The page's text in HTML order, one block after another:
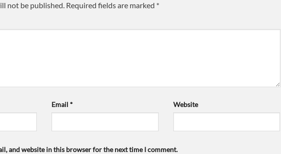
not be published. Required fields are marked *
Email * Website
and website in this browser for the next time I comment.